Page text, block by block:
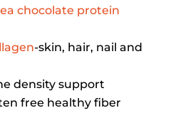
chocolate protein
-skin, hair, nail and
density support
free healthy fiber